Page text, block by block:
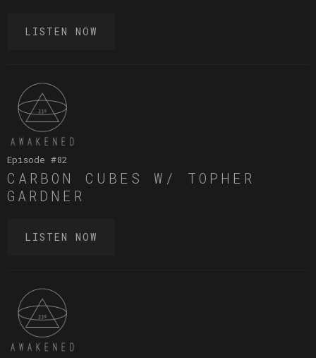
LISTEN NOW
Episode #82
CARBON CUBES W/ TOPHER
GARDNER
LISTEN NOW